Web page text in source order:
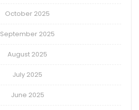
October 2025
September 2025
August 2025
July 2025
June 2025